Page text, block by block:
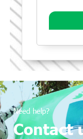
Need help?
Contact